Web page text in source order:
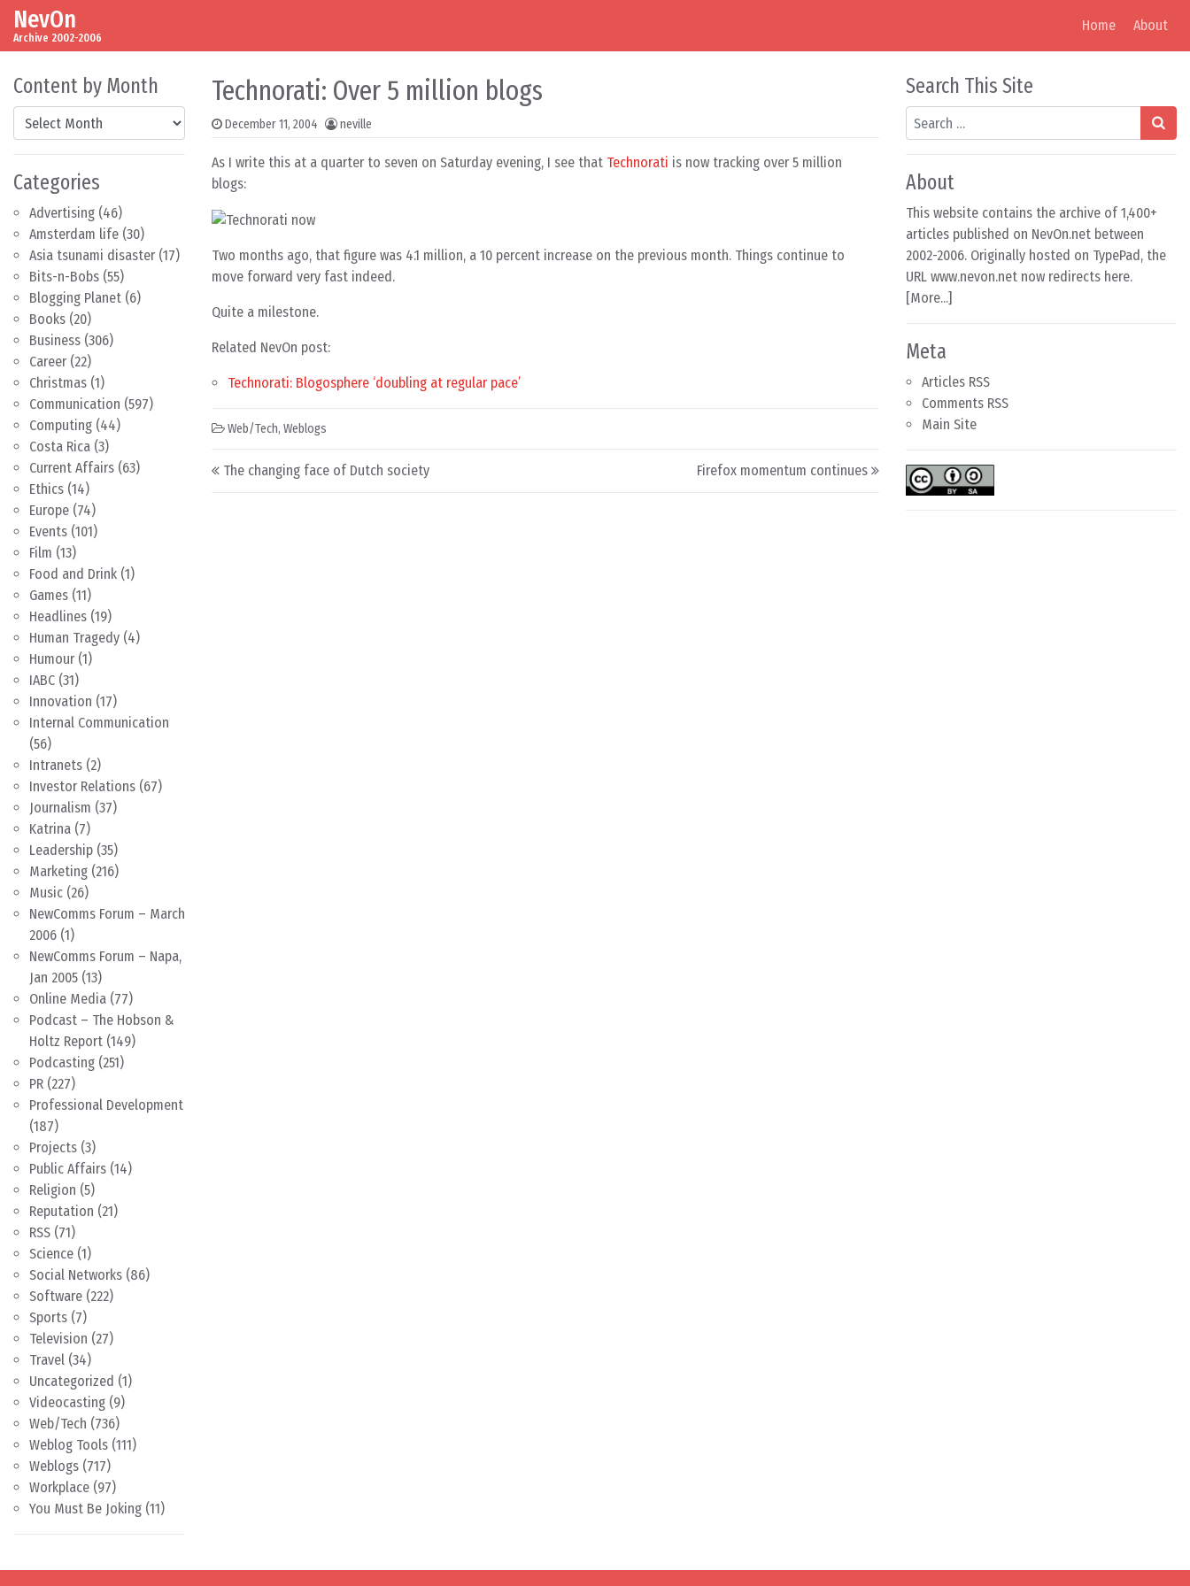
Skip to content
Main Navigation
NevOn
Archive 2002-2006
Home About
Content by Month
Content by Month
Categories
Advertising (46)
Amsterdam life (30)
Asia tsunami disaster (17)
Bits-n-Bobs (55)
Blogging Planet (6)
Books (20)
Business (306)
Career (22)
Christmas (1)
Communication (597)
Computing (44)
Costa Rica (3)
Current Affairs (63)
Ethics (14)
Europe (74)
Events (101)
Film (13)
Food and Drink (1)
Games (11)
Headlines (19)
Human Tragedy (4)
Humour (1)
IABC (31)
Innovation (17)
Internal Communication
(56)
Intranets (2)
Investor Relations (67)
Journalism (37)
Katrina (7)
Leadership (35)
Marketing (216)
Music (26)
NewComms Forum – March
2006 (1)
NewComms Forum – Napa,
Jan 2005 (13)
Online Media (77)
Podcast – The Hobson &
Holtz Report (149)
Podcasting (251)
PR (227)
Professional Development
(187)
Projects (3)
Public Affairs (14)
Religion (5)
Reputation (21)
RSS (71)
Science (1)
Social Networks (86)
Software (222)
Sports (7)
Television (27)
Travel (34)
Uncategorized (1)
Videocasting (9)
Web/Tech (736)
Weblog Tools (111)
Weblogs (717)
Workplace (97)
You Must Be Joking (11)
Technorati: Over 5 million blogs
December 11, 2004 neville
As I write this at a quarter to seven on Saturday evening, I see that Technorati is now tracking over 5 million
blogs:
Two months ago, that figure was 4.1 million, a 10 percent increase on the previous month. Things continue to
move forward very fast indeed.
Quite a milestone.
Related NevOn post:
Technorati: Blogosphere ‘doubling at regular pace’
Web/Tech, Weblogs
Post navigation
The changing face of Dutch society Firefox momentum continues
Search This Site
Search
About
This website contains the archive of 1,400+
articles published on NevOn.net between
2002-2006. Originally hosted on TypePad, the
URL www.nevon.net now redirects here.
[More...]
Meta
Articles RSS
Comments RSS
Main Site